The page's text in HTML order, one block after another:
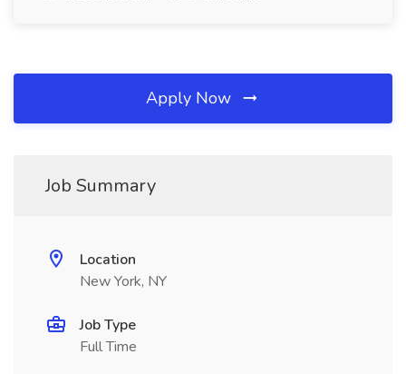
Apply Now
Job Summary
Location
New York, NY
Job Type
Full Time